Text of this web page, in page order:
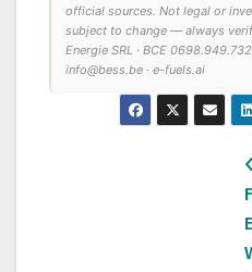
official sources. Not legal or
subject to change — always
Energie SRL · BCE
info@bess.be · e-fuels.ai